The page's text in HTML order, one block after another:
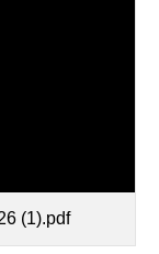
(1).pdf